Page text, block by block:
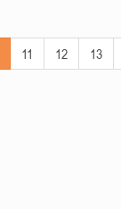
11 12
13